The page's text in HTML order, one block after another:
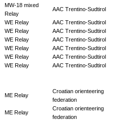
MW-18 mixed
Relay
AAC Trentino-Sudtirol
WE Relay
AAC Trentino-Sudtirol
WE Relay
AAC Trentino-Sudtirol
WE Relay
AAC Trentino-Sudtirol
WE Relay
AAC Trentino-Sudtirol
WE Relay
AAC Trentino-Sudtirol
WE Relay AAC Trentino-Sudtirol
ME Relay
Croatian orienteering
federation
ME Relay
Croatian orienteering
federation